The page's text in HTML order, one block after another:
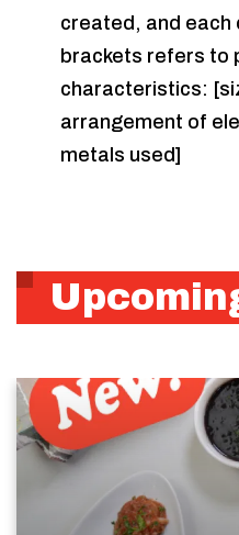
created, and each
brackets refers to
characteristics:
arrangement of
metals used]